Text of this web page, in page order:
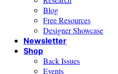
Blog
Free Resources
Designer Showcase
Newsletter
Shop
Back Issues
Events